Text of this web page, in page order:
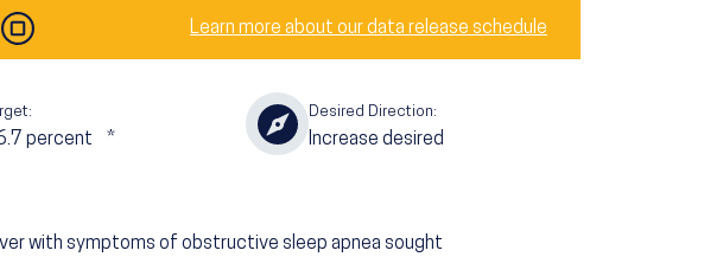
Learn more about our data release schedule
percent *
Desired Direction:
Increase desired
with symptoms of obstructive sleep apnea sought